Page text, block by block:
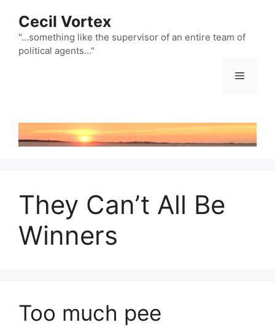
content
Cecil Vortex
"…something like the supervisor of an entire team of
political agents…"
Menu
They Can’t All Be
Winners
Too much pee